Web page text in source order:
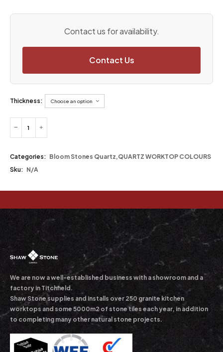
Contact us for availability.
Contact Us
Thickness:
Categories: Bloom Stones Quartz,QUARTZ WORKTOP COLOURS
Sku: N/A
We are now a well-established business with a showroom and a
factory in Titchfield.
Shaw Stone supplies and installs over 250 granite kitchen
worktops and some 5000m2 of stone tiles each year, in addition
to completing many other natural stone projects.